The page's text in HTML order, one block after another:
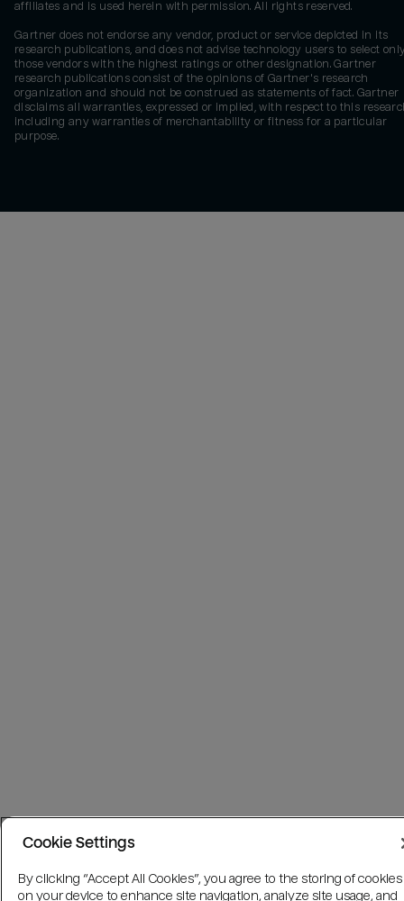
affiliates and is used herein with permission. All rights reserved.
Gartner does not endorse any vendor, product or service depicted in its
research publications, and does not advise technology users to select
those vendors with the highest ratings or other designation. Gartner
research publications consist of the opinions of Gartner's research
organization and should not be construed as statements of fact. Gartner
disclaims all warranties, expressed or implied, with respect to this
including any warranties of merchantability or fitness for a particular
purpose.
Cookie Settings
By clicking “Accept All Cookies”, you agree to the storing of cookies
on your device to enhance site navigation, analyze site usage, and